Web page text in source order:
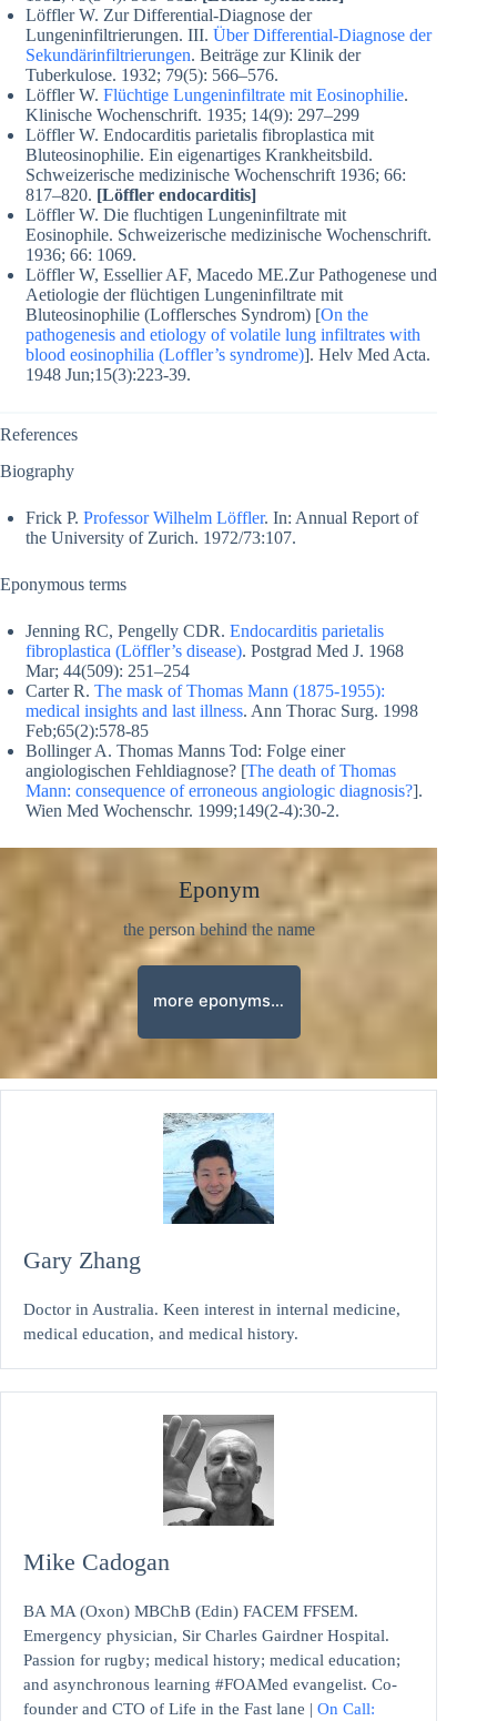
Löffler W. Zur Differential-Diagnose der
Lungeninfiltrierungen. III. Über Differential-Diagnose der
Sekundärinfiltrierungen. Beiträge zur Klinik der
Tuberkulose. 1932; 79(5): 566–576.
Löffler W. Flüchtige Lungeninfiltrate mit Eosinophilie.
Klinische Wochenschrift. 1935; 14(9): 297–299
Löffler W. Endocarditis parietalis fibroplastica mit
Bluteosinophilie. Ein eigenartiges Krankheitsbild.
Schweizerische medizinische Wochenschrift 1936; 66:
817–820. [Löffler endocarditis]
Löffler W. Die fluchtigen Lungeninfiltrate mit
Eosinophile. Schweizerische medizinische Wochenschrift.
1936; 66: 1069.
Löffler W, Essellier AF, Macedo ME.Zur Pathogenese und
Aetiologie der flüchtigen Lungeninfiltrate mit
Bluteosinophilie (Lofflersches Syndrom) [On the
pathogenesis and etiology of volatile lung infiltrates with
blood eosinophilia (Loffler’s syndrome)]. Helv Med Acta.
1948 Jun;15(3):223-39.
References
Biography
Frick P. Professor Wilhelm Löffler. In: Annual Report of
the University of Zurich. 1972/73:107.
Eponymous terms
Jenning RC, Pengelly CDR. Endocarditis parietalis
fibroplastica (Löffler’s disease). Postgrad Med J. 1968
Mar; 44(509): 251–254
Carter R. The mask of Thomas Mann (1875-1955):
medical insights and last illness. Ann Thorac Surg. 1998
Feb;65(2):578-85
Bollinger A. Thomas Manns Tod: Folge einer
angiologischen Fehldiagnose? [The death of Thomas
Mann: consequence of erroneous angiologic diagnosis?].
Wien Med Wochenschr. 1999;149(2-4):30-2.
Eponym
the person behind the name
more eponyms…
Gary Zhang
Doctor in Australia. Keen interest in internal medicine,
medical education, and medical history.
Mike Cadogan
BA MA (Oxon) MBChB (Edin) FACEM FFSEM.
Emergency physician, Sir Charles Gairdner Hospital.
Passion for rugby; medical history; medical education;
and asynchronous learning #FOAMed evangelist. Co-
founder and CTO of Life in the Fast lane | On Call: